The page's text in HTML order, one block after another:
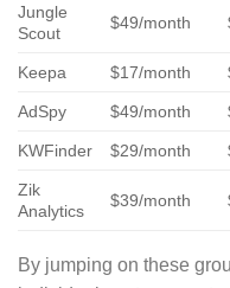
Jungle
Scout
$49/month
Keepa $17/month
AdSpy $49/month
KWFinder $29/month
Zik
Analytics
$39/month
By jumping on these